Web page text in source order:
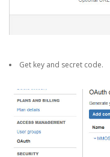
Get key and secret code.